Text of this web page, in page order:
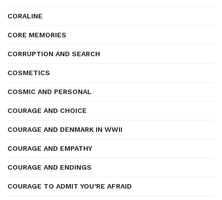
CORALINE
CORE MEMORIES
CORRUPTION AND SEARCH
COSMETICS
COSMIC AND PERSONAL
COURAGE AND CHOICE
COURAGE AND DENMARK IN WWII
COURAGE AND EMPATHY
COURAGE AND ENDINGS
COURAGE TO ADMIT YOU’RE AFRAID